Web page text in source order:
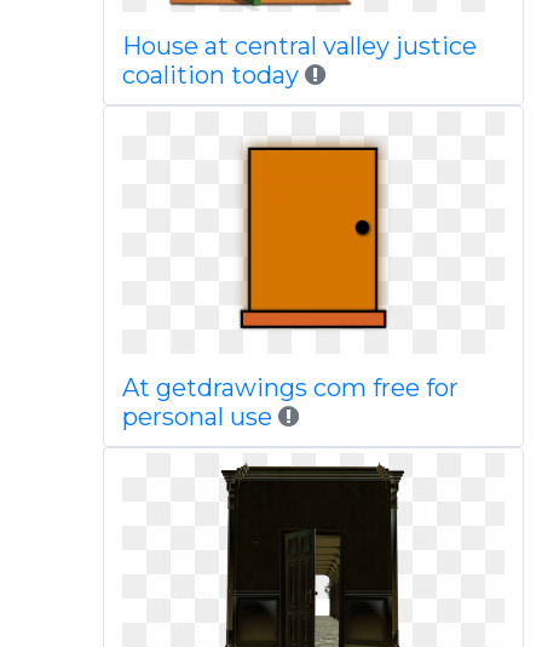
House at central valley justice
coalition today
At getdrawings com free for
personal use